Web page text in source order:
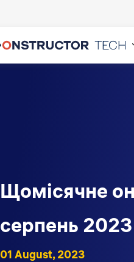
Щомісячне
серпень 2023
01 August, 2023